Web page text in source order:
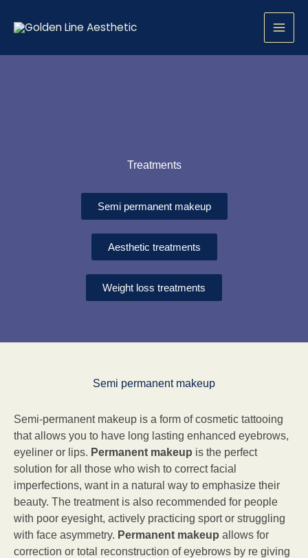
Treatments
Semi permanent makeup
Aesthetic treatments
Weight loss treatments
Semi permanent makeup
Semi-permanent makeup is a form of cosmetic tattooing
that allows you to have long lasting enhanced eyebrows,
eyeliner or lips. Permanent makeup is the perfect
solution for all those who wish to correct facial
imperfections, want in a natural way to emphasize their
beauty. The treatment is also recommended for people
with poor eyesight, actively practicing sport or struggling
with face asymmetry. Permanent makeup allows for
correction or total reconstruction of eyebrows by re giving